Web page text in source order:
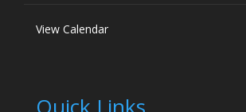
View Calendar